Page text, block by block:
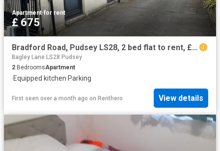
Apartment·for rent
£ 675
Bradford Road, Pudsey LS28, 2 bed flat to rent, £675 pcm | PrimeLocation
Bagley Lane LS28 Pudsey
2 BedroomsApartment
·Equipped kitchen·Parking
First seen over a month ago on Renthero View details